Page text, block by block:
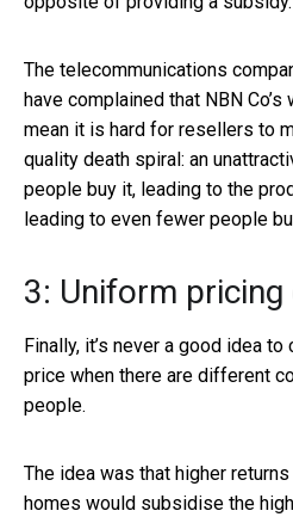
The telecommunications
have complained that NBN
mean it is hard for resellers to
quality death spiral: an
people buy it, leading to the
leading to even fewer people
3: Uniform pricing
Finally, it’s never a good idea
price when there are different
people.
The idea was that higher
homes would subsidise the